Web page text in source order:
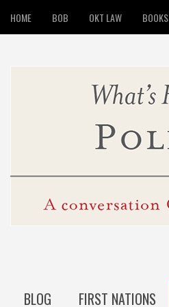
HOME BOB OKT LAW BOOKS
BLOG FIRST NATIONS